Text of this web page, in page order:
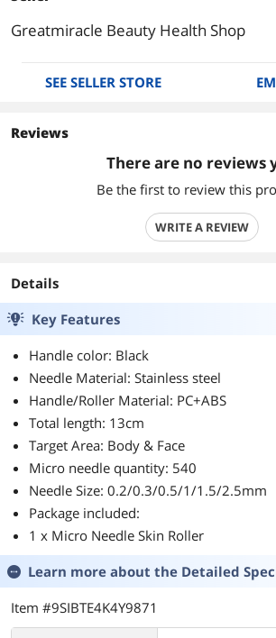
Greatmiracle Beauty Health Shop
SEE SELLER STORE
Reviews
There are no reviews
Be the first to review this
WRITE A REVIEW
Details
Key Features
Handle color: Black
Needle Material: Stainless steel
Handle/Roller Material: PC+ABS
Total length: 13cm
Target Area: Body & Face
Micro needle quantity: 540
Needle Size: 0.2/0.3/0.5/1/1.5/2.5mm
Package included:
1 x Micro Needle Skin Roller
Learn more about the Detailed
Item #9SIBTE4K4Y9871